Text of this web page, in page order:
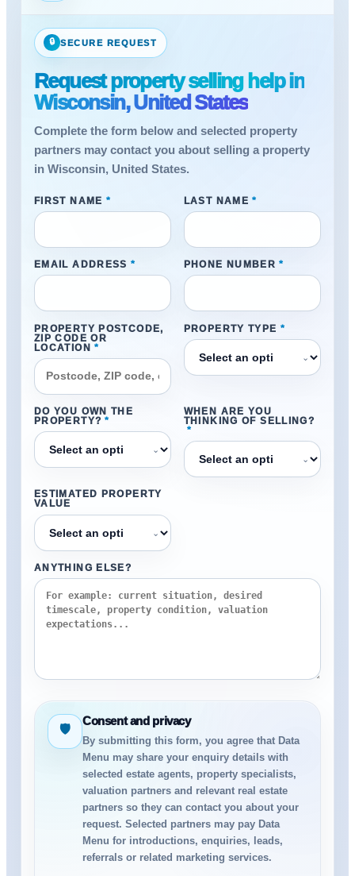
🔒 SECURE REQUEST
Request property selling help in
Wisconsin, United States
Complete the form below and selected property
partners may contact you about selling a property
in Wisconsin, United States.
FIRST NAME * LAST NAME *
EMAIL ADDRESS * PHONE NUMBER *
PROPERTY POSTCODE,
ZIP CODE OR
LOCATION *
PROPERTY TYPE *
⌄
DO YOU OWN THE
PROPERTY? *
⌄
WHEN ARE YOU
THINKING OF SELLING?
*
⌄
ESTIMATED PROPERTY
VALUE
⌄
ANYTHING ELSE?
🛡
Consent and privacy
By submitting this form, you agree that Data
Menu may share your enquiry details with
selected estate agents, property specialists,
valuation partners and relevant real estate
partners so they can contact you about your
request. Selected partners may pay Data
Menu for introductions, enquiries, leads,
referrals or related marketing services.